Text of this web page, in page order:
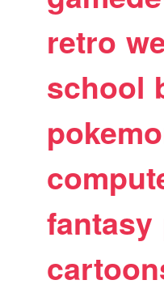
retro
school
fantasy